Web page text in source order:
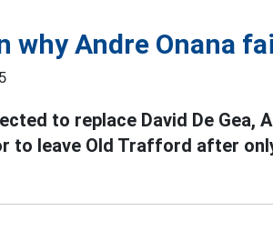
why Andre Onana
to replace David De Gea,
to leave Old Trafford after